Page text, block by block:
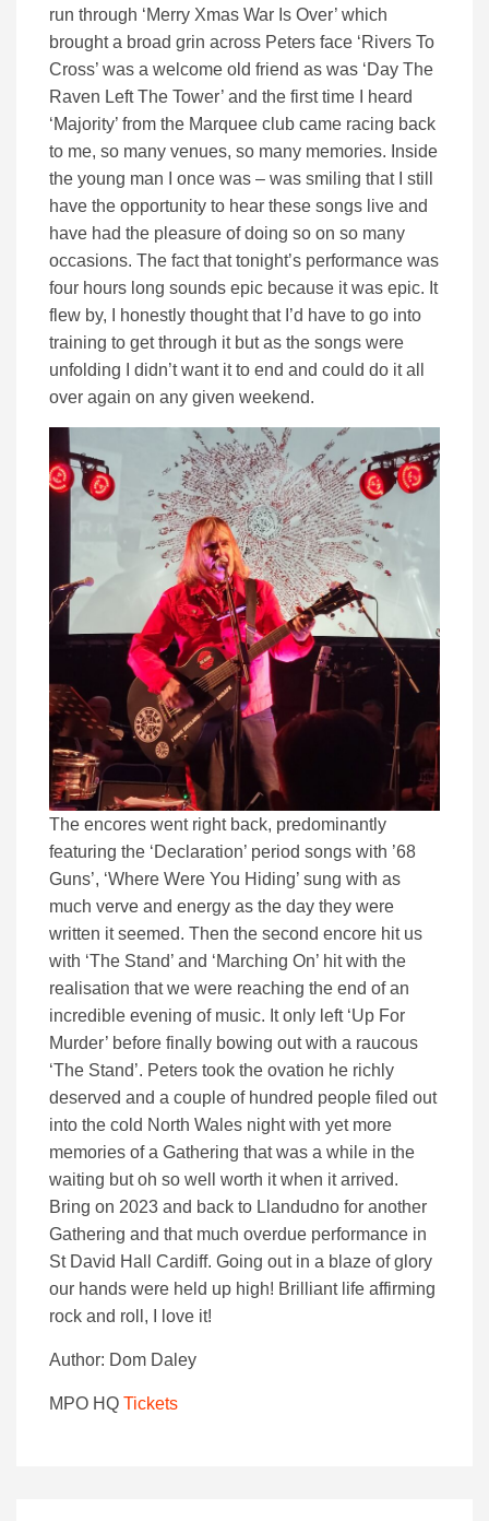
run through ‘Merry Xmas War Is Over’ which
brought a broad grin across Peters face ‘Rivers To
Cross’ was a welcome old friend as was ‘Day The
Raven Left The Tower’ and the first time I heard
‘Majority’ from the Marquee club came racing back
to me, so many venues, so many memories. Inside
the young man I once was – was smiling that I still
have the opportunity to hear these songs live and
have had the pleasure of doing so on so many
occasions. The fact that tonight’s performance was
four hours long sounds epic because it was epic. It
flew by, I honestly thought that I’d have to go into
training to get through it but as the songs were
unfolding I didn’t want it to end and could do it all
over again on any given weekend.
The encores went right back, predominantly
featuring the ‘Declaration’ period songs with ’68
Guns’, ‘Where Were You Hiding’ sung with as
much verve and energy as the day they were
written it seemed. Then the second encore hit us
with ‘The Stand’ and ‘Marching On’ hit with the
realisation that we were reaching the end of an
incredible evening of music. It only left ‘Up For
Murder’ before finally bowing out with a raucous
‘The Stand’. Peters took the ovation he richly
deserved and a couple of hundred people filed out
into the cold North Wales night with yet more
memories of a Gathering that was a while in the
waiting but oh so well worth it when it arrived.
Bring on 2023 and back to Llandudno for another
Gathering and that much overdue performance in
St David Hall Cardiff. Going out in a blaze of glory
our hands were held up high! Brilliant life affirming
rock and roll, I love it!
Author: Dom Daley
MPO HQ Tickets